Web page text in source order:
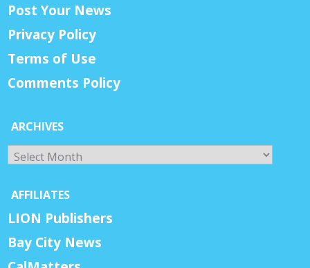
Post Your News
Privacy Policy
Terms of Use
Comments Policy
ARCHIVES
Archives
AFFILIATES
LION Publishers
Bay City News